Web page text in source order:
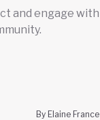
and engage with
By Elaine France